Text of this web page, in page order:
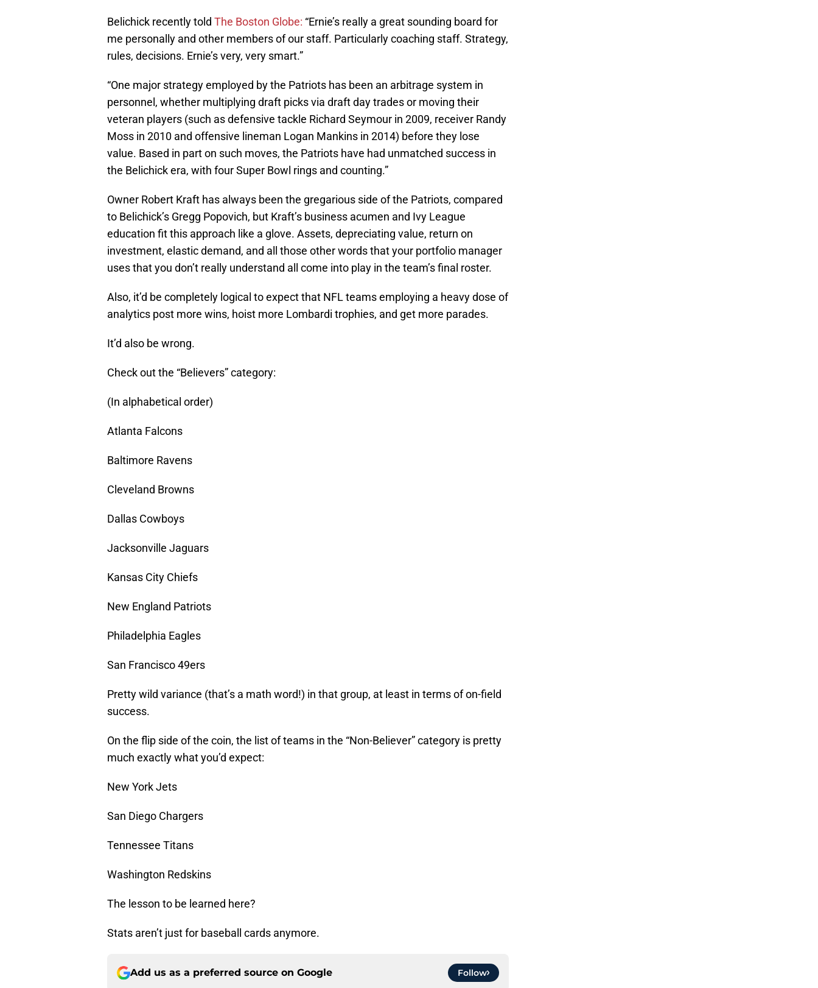
Belichick recently told The Boston Globe: “Ernie’s really a great sounding board for
me personally and other members of our staff. Particularly coaching staff. Strategy,
rules, decisions. Ernie’s very, very smart.”
“One major strategy employed by the Patriots has been an arbitrage system in
personnel, whether multiplying draft picks via draft day trades or moving their
veteran players (such as defensive tackle Richard Seymour in 2009, receiver Randy
Moss in 2010 and offensive lineman Logan Mankins in 2014) before they lose
value. Based in part on such moves, the Patriots have had unmatched success in
the Belichick era, with four Super Bowl rings and counting.”
Owner Robert Kraft has always been the gregarious side of the Patriots, compared
to Belichick’s Gregg Popovich, but Kraft’s business acumen and Ivy League
education fit this approach like a glove. Assets, depreciating value, return on
investment, elastic demand, and all those other words that your portfolio manager
uses that you don’t really understand all come into play in the team’s final roster.
Also, it’d be completely logical to expect that NFL teams employing a heavy dose of
analytics post more wins, hoist more Lombardi trophies, and get more parades.
It’d also be wrong.
Check out the “Believers” category:
(In alphabetical order)
Atlanta Falcons
Baltimore Ravens
Cleveland Browns
Dallas Cowboys
Jacksonville Jaguars
Kansas City Chiefs
New England Patriots
Philadelphia Eagles
San Francisco 49ers
Pretty wild variance (that’s a math word!) in that group, at least in terms of on-field
success.
On the flip side of the coin, the list of teams in the “Non-Believer” category is pretty
much exactly what you’d expect:
New York Jets
San Diego Chargers
Tennessee Titans
Washington Redskins
The lesson to be learned here?
Stats aren’t just for baseball cards anymore.
Add us as a preferred source on Google Follow